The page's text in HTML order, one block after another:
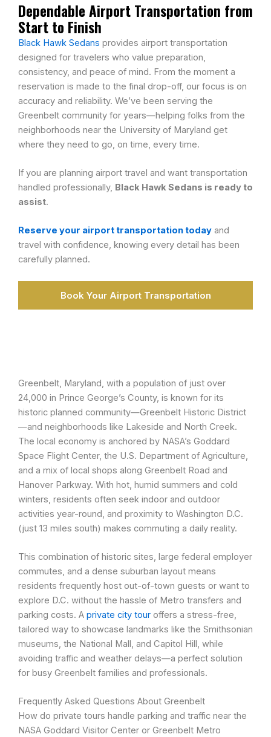
Dependable Airport Transportation from
Start to Finish
Black Hawk Sedans provides airport transportation
designed for travelers who value preparation,
consistency, and peace of mind. From the moment a
reservation is made to the final drop-off, our focus is on
accuracy and reliability. We’ve been serving the
Greenbelt community for years—helping folks from the
neighborhoods near the University of Maryland get
where they need to go, on time, every time.
If you are planning airport travel and want transportation
handled professionally, Black Hawk Sedans is ready to
assist.
Reserve your airport transportation today and
travel with confidence, knowing every detail has been
carefully planned.
Book Your Airport Transportation
Greenbelt, Maryland, with a population of just over
24,000 in Prince George’s County, is known for its
historic planned community—Greenbelt Historic District
—and neighborhoods like Lakeside and North Creek.
The local economy is anchored by NASA’s Goddard
Space Flight Center, the U.S. Department of Agriculture,
and a mix of local shops along Greenbelt Road and
Hanover Parkway. With hot, humid summers and cold
winters, residents often seek indoor and outdoor
activities year-round, and proximity to Washington D.C.
(just 13 miles south) makes commuting a daily reality.
This combination of historic sites, large federal employer
commutes, and a dense suburban layout means
residents frequently host out-of-town guests or want to
explore D.C. without the hassle of Metro transfers and
parking costs. A private city tour offers a stress-free,
tailored way to showcase landmarks like the Smithsonian
museums, the National Mall, and Capitol Hill, while
avoiding traffic and weather delays—a perfect solution
for busy Greenbelt families and professionals.
Frequently Asked Questions About Greenbelt
How do private tours handle parking and traffic near the
NASA Goddard Visitor Center or Greenbelt Metro